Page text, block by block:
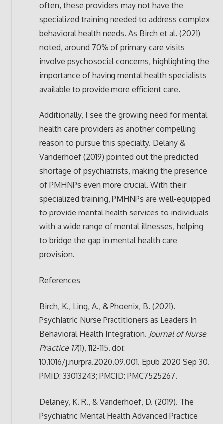
often, these providers may not have the
specialized training needed to address complex
behavioral health needs. As Birch et al. (2021)
noted, around 70% of primary care visits
involve psychosocial concerns, highlighting the
importance of having mental health specialists
available to provide more efficient care.
Additionally, I see the growing need for mental
health care providers as another compelling
reason to pursue this specialty. Delany &
Vanderhoef (2019) pointed out the predicted
shortage of psychiatrists, making the presence
of PMHNPs even more crucial. With their
specialized training, PMHNPs are well-equipped
to provide mental health services to individuals
with a wide range of mental illnesses, helping
to bridge the gap in mental health care
provision.
References
Birch, K., Ling, A., & Phoenix, B. (2021).
Psychiatric Nurse Practitioners as Leaders in
Behavioral Health Integration. Journal of Nurse
Practice 17(1), 112-115. doi:
10.1016/j.nurpra.2020.09.001. Epub 2020 Sep 30.
PMID: 33013243; PMCID: PMC7525267.
Delaney, K. R., & Vanderhoef, D. (2019). The
Psychiatric Mental Health Advanced Practice